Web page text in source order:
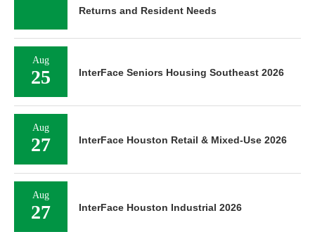
Returns and Resident Needs
Aug
25 InterFace Seniors Housing Southeast 2026
Aug
27 InterFace Houston Retail & Mixed-Use 2026
Aug
27 InterFace Houston Industrial 2026